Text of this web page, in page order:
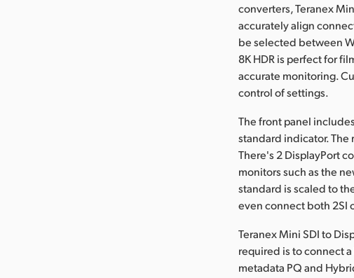
converters, Teranex
accurately align
be selected between
8K HDR is perfect for
accurate monitoring.
control of settings.
The front panel
standard indicator. The
There's 2 DisplayPort
monitors such as the
standard is scaled to
even connect both 2SI
Teranex Mini SDI to
required is to connect
metadata PQ and